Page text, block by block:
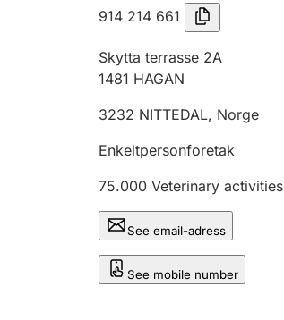
914 214 661
Skytta terrasse 2A
1481 HAGAN
3232 NITTEDAL, Norge
Enkeltpersonforetak
75.000 Veterinary activities
See email-adress
See mobile number